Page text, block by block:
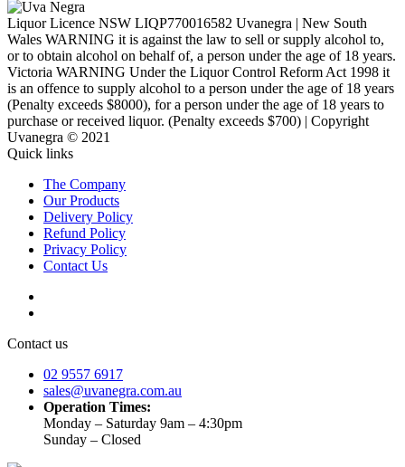
Liquor Licence NSW LIQP770016582 Uvanegra | New South
Wales WARNING it is against the law to sell or supply alcohol to,
or to obtain alcohol on behalf of, a person under the age of 18 years.
Victoria WARNING Under the Liquor Control Reform Act 1998 it
is an offence to supply alcohol to a person under the age of 18 years
(Penalty exceeds $8000), for a person under the age of 18 years to
purchase or received liquor. (Penalty exceeds $700) | Copyright
Uvanegra © 2021
Quick links
The Company
Our Products
Delivery Policy
Refund Policy
Privacy Policy
Contact Us
Contact us
02 9557 6917
sales@uvanegra.com.au
Operation Times:
Monday – Saturday 9am – 4:30pm
Sunday – Closed